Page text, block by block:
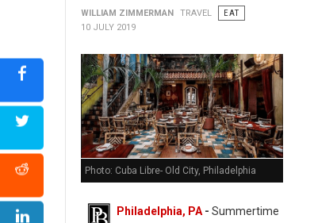
WILLIAM ZIMMERMAN TRAVEL
EAT
10 JULY 2019
Photo: Cuba Libre- Old City, Philadelphia
Philadelphia, PA - Summertime